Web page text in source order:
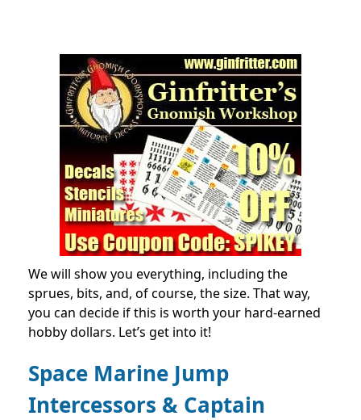
We will show you everything, including the
sprues, bits, and, of course, thesize. That way,
you can decide if this is worth your hard-earned
hobby dollars. Let’s get into it!
Space Marine Jump
Intercessors & Captain